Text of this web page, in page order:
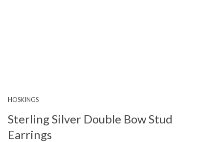
HOSKINGS
Sterling Silver Double Bow Stud
Earrings